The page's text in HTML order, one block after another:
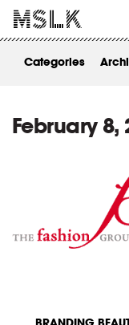
Categories
February 8,